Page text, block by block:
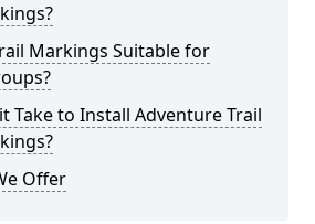
Markings Suitable for
Take to Install Adventure Trail
Offer